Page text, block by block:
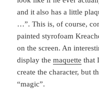
and it also has a little
…”. This is, of course,
painted styrofoam
on the screen. An
display themaquette that
create the character, but
“magic”.